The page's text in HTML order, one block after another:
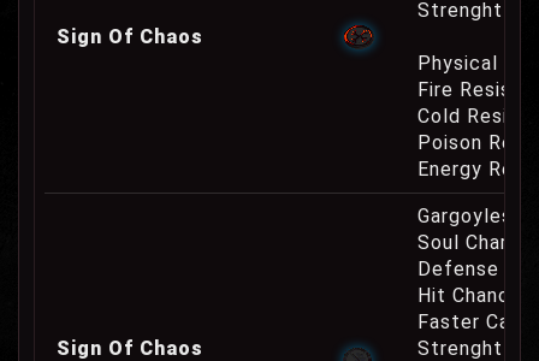
Sign Of Chaos
Strenght
Physical
Fire
Cold
Poison
Energy
Sign Of Chaos
Gargoyles
Soul Charge
Defense
Hit Chance
Faster
Strenght